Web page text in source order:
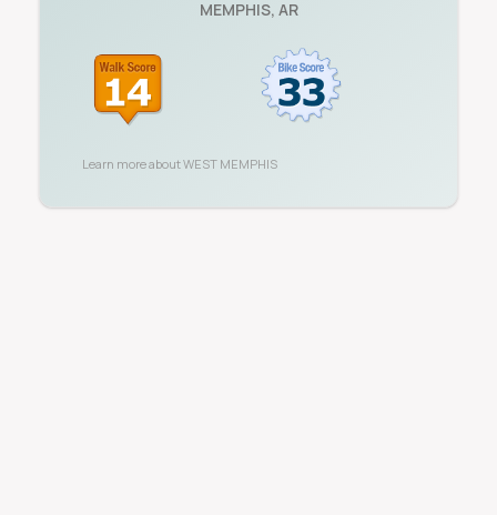
MEMPHIS, AR
Learn more aboutWEST MEMPHIS